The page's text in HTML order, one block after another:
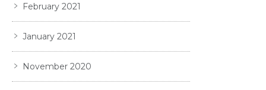
February 2021
January 2021
November 2020